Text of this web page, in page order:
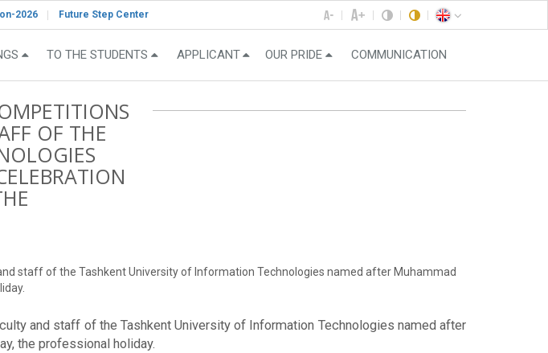
2026 Future Step Center
TO THE STUDENTS APPLICANT OUR PRIDE COMMUNICATION
OF THE
staff of the Tashkent University of Information Technologies named after Muhammad
and staff of the Tashkent University of Information Technologies named after
the professional holiday.